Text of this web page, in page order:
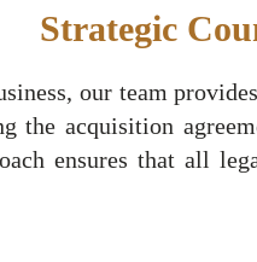
Strategic
our team
the acquisition
ensures that all